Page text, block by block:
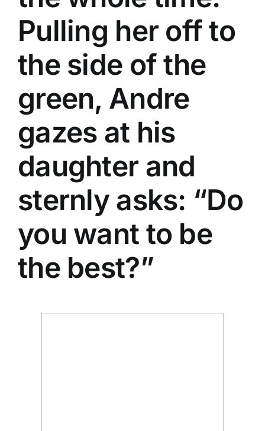
Pulling her off to
the side of the
green, Andre
gazes at his
daughter and
sternly asks: “Do
you want to be
the best?”